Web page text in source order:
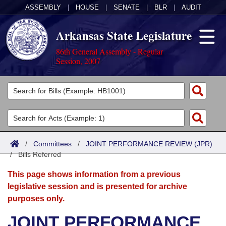
ASSEMBLY HOUSE SENATE BLR AUDIT
Arkansas State Legislature
86th General Assembly - Regular
Session, 2007
Legislators
List All
Search
Committees
Joint
Senate
House
Acts
Search by Range
Advanced Search
Bills
Search by Range
Advanced Search
Calendars
Meetings and Events
Arkansas Law
/ Committees / JOINT PERFORMANCE REVIEW (JPR)
/Bills Referred
This page shows information from a previous
legislative session and is presented for archive
purposes only.